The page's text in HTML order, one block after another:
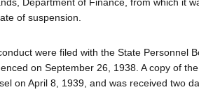
of suspension.
were filed with the State Personnel
on September 26, 1938. A copy of
on April 8, 1939, and was received two